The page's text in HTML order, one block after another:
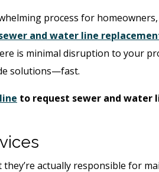
process for homeowners,
and water line
is minimal disruption to your
solutions—fast.
to request sewer and water
actually responsible for